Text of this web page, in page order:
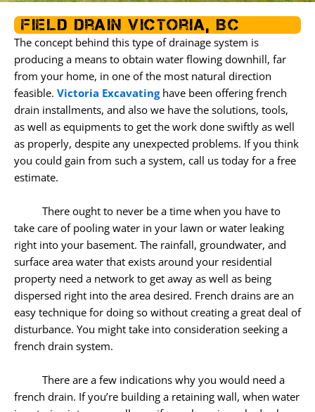
k
a
m
Field Drain Victoria, BC
The concept behind this type of drainage system is
producing a means to obtain water flowing downhill, far
from your home, in one of the most natural direction
feasible. Victoria Excavatinghave been offering french
drain installments, and also we have the solutions, tools,
as well as equipments to get the work done swiftly as well
as properly, despite any unexpected problems. If you think
you could gain from such a system, call us today for a free
estimate.
There ought to never be a time when you have to
take care of pooling water in your lawn or water leaking
right into your basement. The rainfall, groundwater, and
surface area water that exists around your residential
property need a network to get away as well as being
dispersed right into the area desired. French drains are an
easy technique for doing so without creating a great deal of
disturbance. You might take into consideration seeking a
french drain system.
There are a few indications why you would need a
french drain. If you’re building a retaining wall, when water